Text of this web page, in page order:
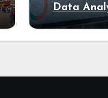
Data
Coding